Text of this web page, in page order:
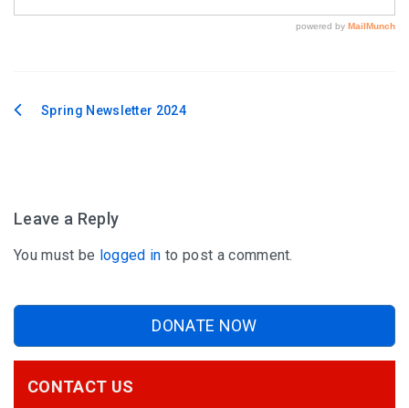
PostSpring Newsletter 2024
Leave a Reply
You must be logged in to post a comment.
DONATE NOW
CONTACT US